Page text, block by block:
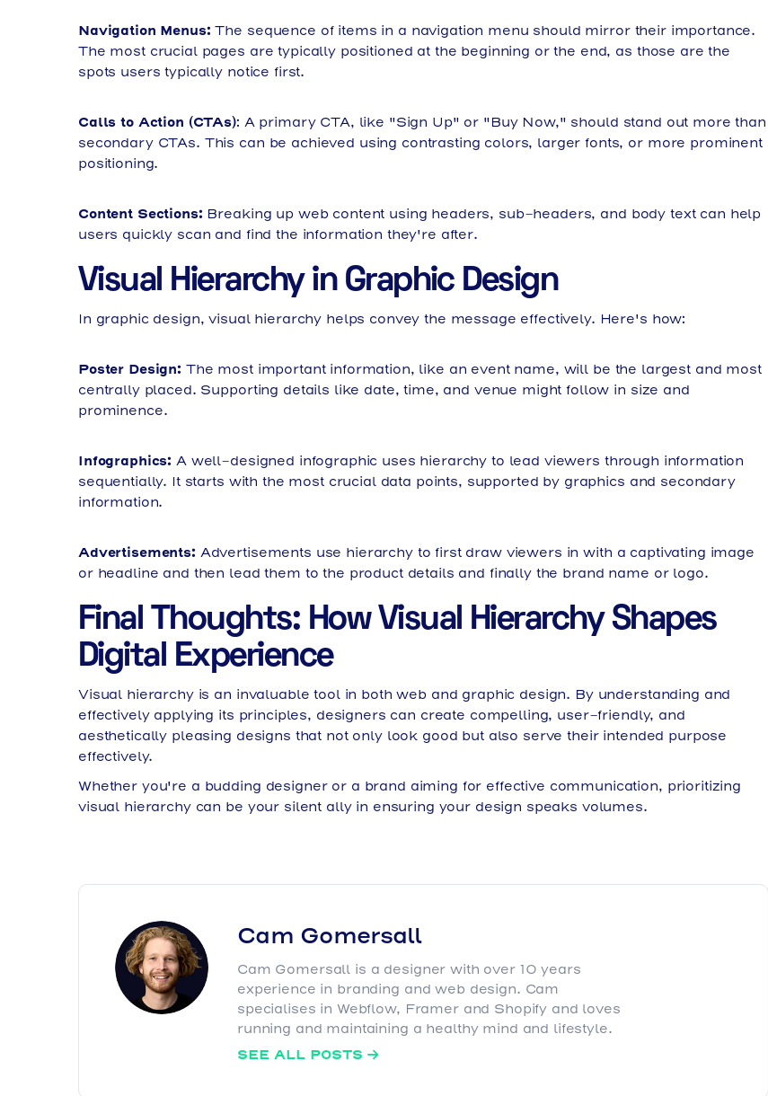
Navigation Menus: The sequence of items in a navigation menu should mirror their importance.
The most crucial pages are typically positioned at the beginning or the end, as those are the
spots users typically notice first.
Calls to Action (CTAs): A primary CTA, like "Sign Up" or "Buy Now," should stand out more than
secondary CTAs. This can be achieved using contrasting colors, larger fonts, or more prominent
positioning.
Content Sections: Breaking up web content using headers, sub-headers, and body text can help
users quickly scan and find the information they're after.
Visual Hierarchy in Graphic Design
In graphic design, visual hierarchy helps convey the message effectively. Here's how:
Poster Design: The most important information, like an event name, will be the largest and most
centrally placed. Supporting details like date, time, and venue might follow in size and
prominence.
Infographics: A well-designed infographic uses hierarchy to lead viewers through information
sequentially. It starts with the most crucial data points, supported by graphics and secondary
information.
Advertisements: Advertisements use hierarchy to first draw viewers in with a captivating image
or headline and then lead them to the product details and finally the brand name or logo.
Final Thoughts: How Visual Hierarchy Shapes
Digital Experience
Visual hierarchy is an invaluable tool in both web and graphic design. By understanding and
effectively applying its principles, designers can create compelling, user-friendly, and
aesthetically pleasing designs that not only look good but also serve their intended purpose
effectively.
Whether you're a budding designer or a brand aiming for effective communication, prioritizing
visual hierarchy can be your silent ally in ensuring your design speaks volumes.
Cam Gomersall
Cam Gomersall is a designer with over 10 years
experience in branding and web design. Cam
specialises in Webflow, Framer and Shopify and loves
running and maintaining a healthy mind and lifestyle.
SEE ALL POSTS 